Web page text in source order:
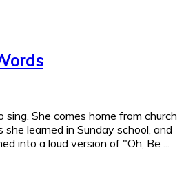
sing. She comes home from church
learned in Sunday school, and
into a loud version of "Oh, Be ...